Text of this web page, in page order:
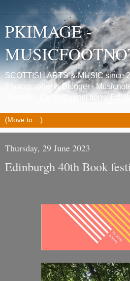
PKIMAGE -
SCOTTISH ARTS & MUSIC since
Photographer & Blogger -
Histories, Celtic Connections,
Thursday, 29 June 2023
Edinburgh 40th Book